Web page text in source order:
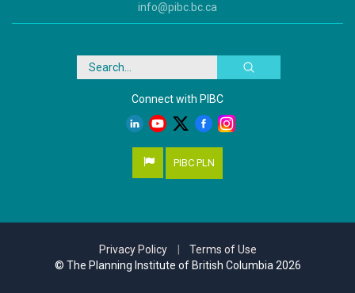
info@pibc.bc.ca
Search
Connect with PIBC
PIBC PLN
Privacy Policy
Terms of Use
© The Planning Institute of British Columbia 2026